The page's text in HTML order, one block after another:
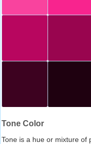
Tone Color
Tone is a hue or mixture of